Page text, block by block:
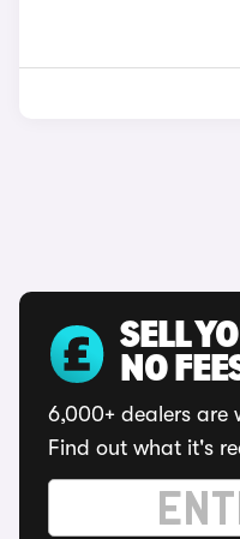
SELL
NO
6,000+ dealers are
Find out what it's